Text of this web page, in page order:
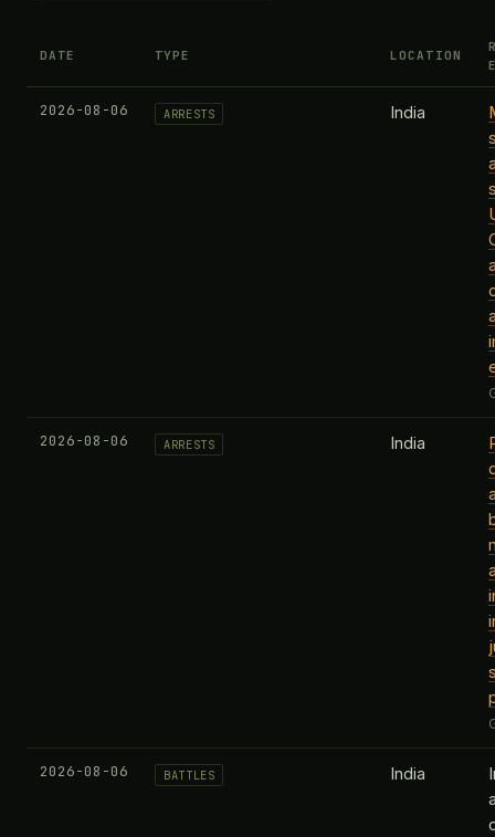
DATE TYPE LOCATION
2026-08-06 ARRESTS India
2026-08-06 ARRESTS India
2026-08-06 BATTLES India